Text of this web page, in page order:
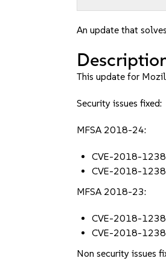
An update that
This update for
Security issues fixed:
MFSA 2018-24:
CVE-2018-
CVE-2018-
MFSA 2018-23:
CVE-2018-
CVE-2018-
Non security issues